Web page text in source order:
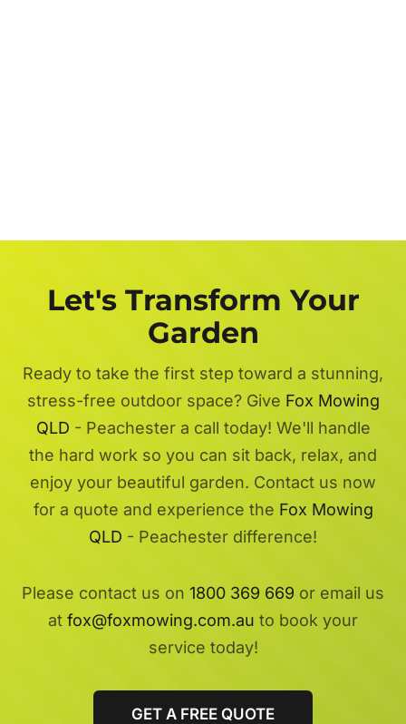
Let's Transform Your
Garden
Ready to take the first step toward a stunning,
stress-free outdoor space? Give Fox Mowing
QLD - Peachester a call today! We'll handle
the hard work so you can sit back, relax, and
enjoy your beautiful garden. Contact us now
for a quote and experience the Fox Mowing
QLD - Peachester difference!
Please contact us on 1800 369 669 or email us
at fox@foxmowing.com.au to book your
service today!
GET A FREE QUOTE